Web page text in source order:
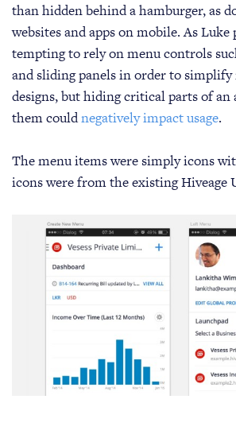
than hidden behind a hamburger, as
websites and apps on mobile. As Luke
tempting to rely on menu controls
and sliding panels in order to
designs, but hiding critical parts of
them couldnegatively impact usage.
The menu items were simply icons
icons were from the existing Hiveage